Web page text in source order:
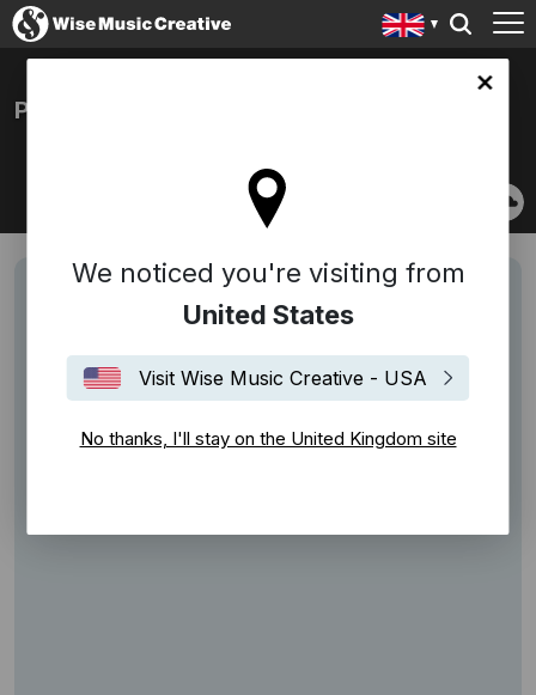
We noticed you're visiting from
United States
Visit Wise Music Creative - USA
No thanks, I'll stay on the United Kingdom site
PAUL BEARD